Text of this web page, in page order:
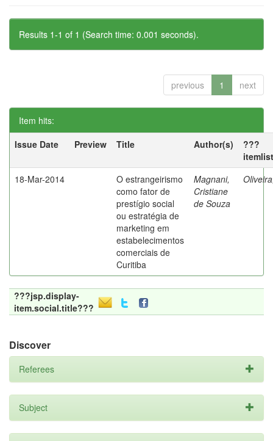
Results 1-1 of 1 (Search time: 0.001 seconds).
previous 1 next
Item hits:
Issue Date
Preview Title Author(s)
???
18-Mar-2014
O estrangeirismo
como fator de
prestígio social
ou estratégia de
marketing em
estabelecimentos
comerciais de
Curitiba
Magnani,
Cristiane
de Souza
???jsp.display-
item.social.title???
Discover
Referees
Subject